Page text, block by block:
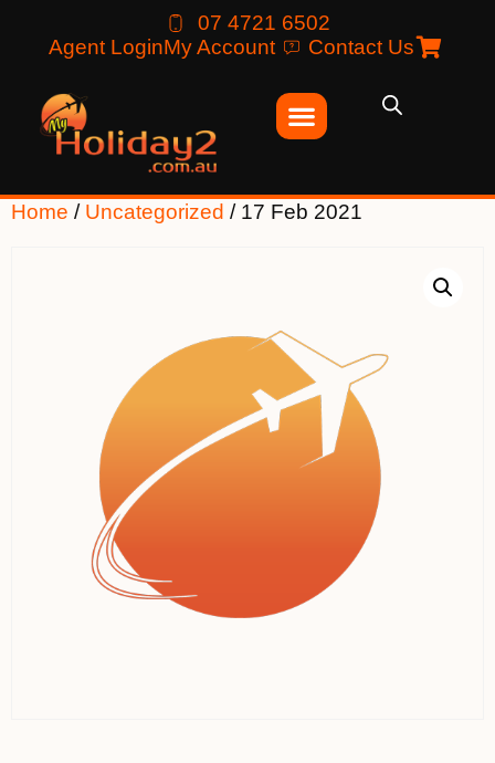
07 4721 6502
Agent LoginMy Account Contact Us
Home / Uncategorized / 17 Feb 2021